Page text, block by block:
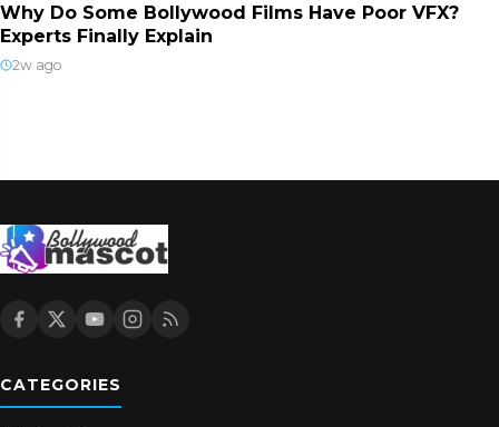
Why Do Some Bollywood Films Have Poor VFX?
Experts Finally Explain
2w ago
CATEGORIES